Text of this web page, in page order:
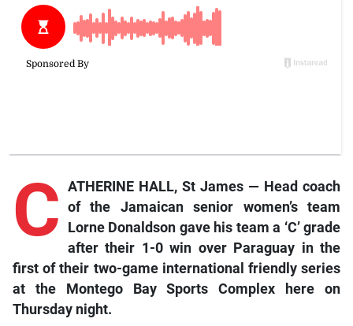
C ATHERINE HALL, St James — Head coach
of the Jamaican senior women’s team
Lorne Donaldson gave his team a ‘C’ grade
after their 1-0 win over Paraguay in the
first of their two-game international friendly series
at the Montego Bay Sports Complex here on
Thursday night.